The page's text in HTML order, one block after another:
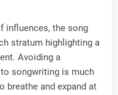
influences, the song
stratum highlighting a
Avoiding a
songwriting is much
breathe and expand at